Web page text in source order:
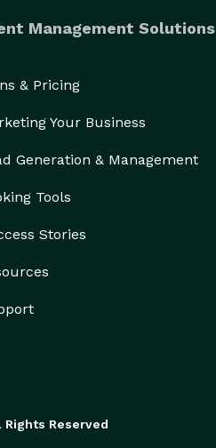
Management Solutions
& Pricing
Your Business
Generation & Management
Tools
Stories
Reserved